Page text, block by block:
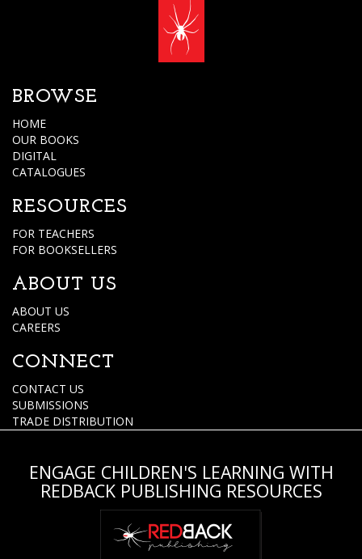
BROWSE
HOME
OUR BOOKS
DIGITAL
CATALOGUES
RESOURCES
FOR TEACHERS
FOR BOOKSELLERS
ABOUT US
ABOUT US
CAREERS
CONNECT
CONTACT US
SUBMISSIONS
TRADE DISTRIBUTION
ENGAGE CHILDREN'S LEARNING WITH
REDBACK PUBLISHING RESOURCES